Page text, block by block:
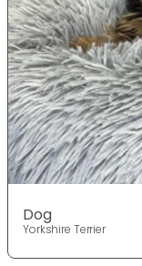
Dog
Yorkshire Terrier